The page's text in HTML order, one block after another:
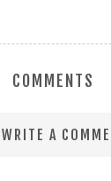
COMMENTS
WRITE A